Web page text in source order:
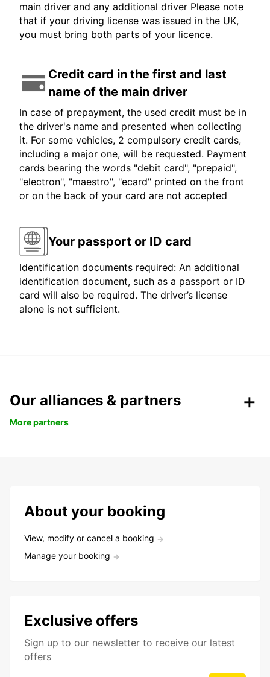
main driver and any additional driver Please note
that if your driving license was issued in the UK,
you must bring both parts of your licence.
Credit card in the first and last
name of the main driver
In case of prepayment, the used credit must be in
the driver's name and presented when collecting
it. For some vehicles, 2 compulsory credit cards,
including a major one, will be requested. Payment
cards bearing the words "debit card", "prepaid",
"electron", "maestro", "ecard" printed on the front
or on the back of your card are not accepted
Your passport or ID card
Identification documents required: An additional
identification document, such as a passport or ID
card will also be required. The driver’s license
alone is not sufficient.
Our alliances & partners
More partners
About your booking
View, modify or cancel a booking
Manage your booking
Exclusive offers
Sign up to our newsletter to receive our latest
offers